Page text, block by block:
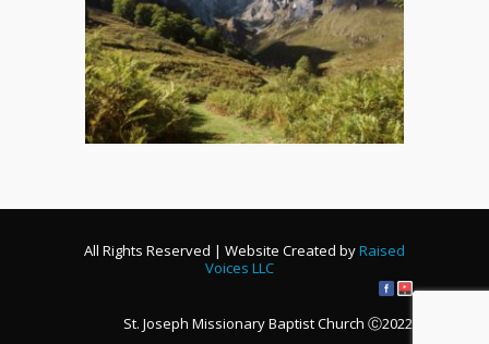
All Rights Reserved | Website Created byRaised
Voices LLC
St. Joseph Missionary Baptist Church Ⓒ2022